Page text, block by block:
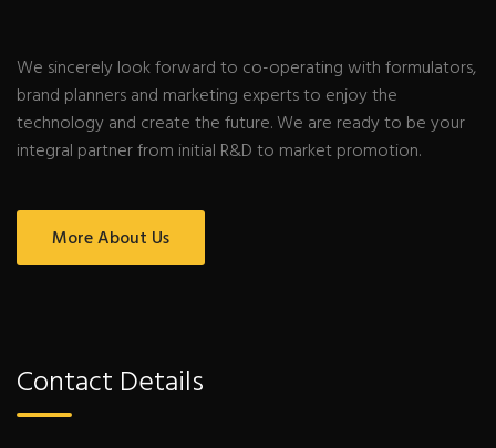
We sincerely look forward to co-operating with formulators,
brand planners and marketing experts to enjoy the
technology and create the future. We are ready to be your
integral partner from initial R&D to market promotion.
More About Us
Contact Details